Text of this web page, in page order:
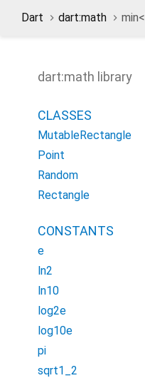
Dart dart:math min<
dart:math library
CLASSES
MutableRectangle
Point
Random
Rectangle
CONSTANTS
e
ln2
ln10
log2e
log10e
pi
sqrt1_2